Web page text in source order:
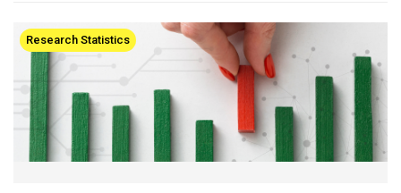
Research Statistics